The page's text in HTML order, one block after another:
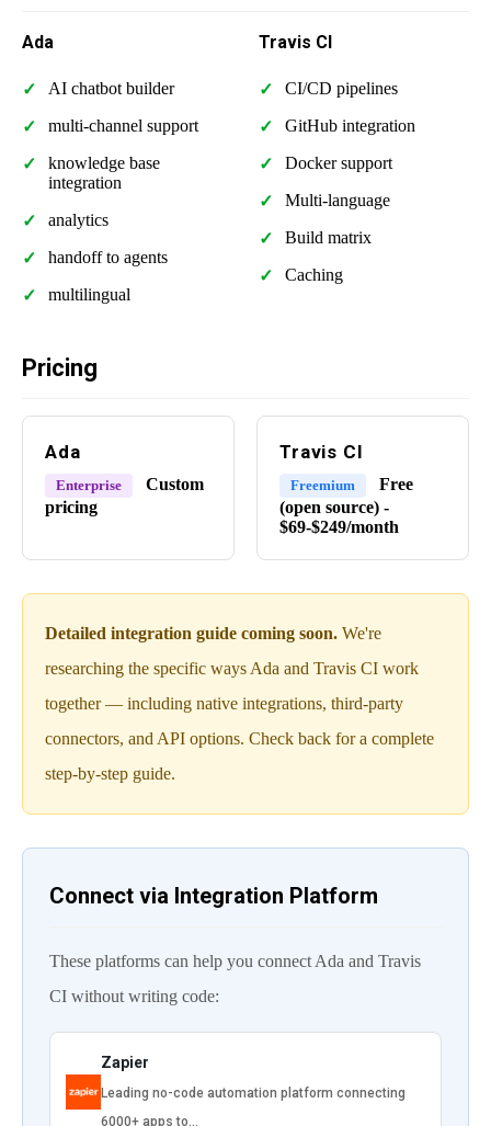
Ada
AI chatbot builder
multi-channel support
knowledge base
integration
analytics
handoff to agents
multilingual
Travis CI
CI/CD pipelines
GitHub integration
Docker support
Multi-language
Build matrix
Caching
Pricing
Ada
Enterprise
Custom
pricing
Travis CI
Freemium
Free
(open source) -
$69-$249/month
Detailed integration guide coming soon. We're
researching the specific ways Ada and Travis CI work
together — including native integrations, third-party
connectors, and API options. Check back for a complete
step-by-step guide.
Connect via Integration Platform
These platforms can help you connect Ada and Travis
CI without writing code:
Zapier
Leading no-code automation platform connecting
6000+ apps to…